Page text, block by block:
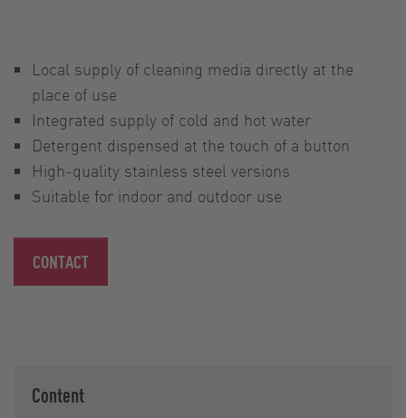
Local supply of cleaning media directly at the
place of use
Integrated supply of cold and hot water
Detergent dispensed at the touch of a button
High-quality stainless steel versions
Suitable for indoor and outdoor use
CONTACT
Content